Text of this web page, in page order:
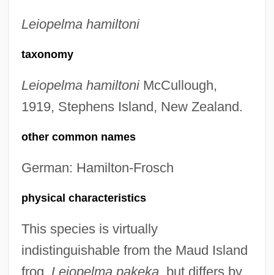
Leiopelma hamiltoni
taxonomy
Leiopelma hamiltoniMcCullough,
1919, Stephens Island, New Zealand.
other common names
German: Hamilton-Frosch
physical characteristics
This species is virtually
indistinguishable from the Maud Island
frog, Leiopelma pakeka , but differs by